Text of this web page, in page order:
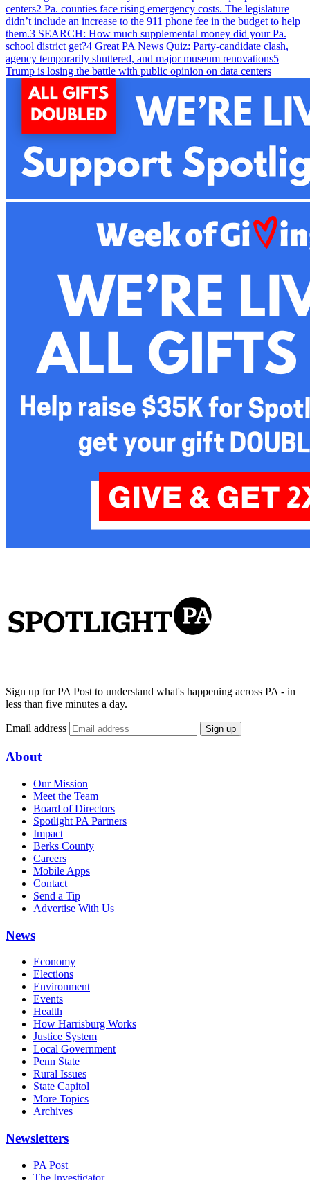
centers2 Pa. counties face rising emergency costs. The legislature
didn’t include an increase to the 911 phone fee in the budget to help
them.3 SEARCH: How much supplemental money did your Pa.
school district get?4 Great PA News Quiz: Party-candidate clash,
agency temporarily shuttered, and major museum renovations5
Trump is losing the battle with public opinion on data centers
Sign up for PA Post to understand what's happening across PA - in
less than five minutes a day.
Email address Sign up
About
Our Mission
Meet the Team
Board of Directors
Spotlight PA Partners
Impact
Berks County
Careers
Mobile Apps
Contact
Send a Tip
Advertise With Us
News
Economy
Elections
Environment
Events
Health
How Harrisburg Works
Justice System
Local Government
Penn State
Rural Issues
State Capitol
More Topics
Archives
Newsletters
PA Post
The Investigator